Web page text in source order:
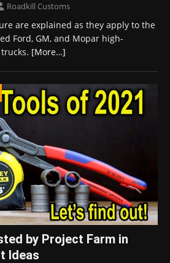
Roadkill Customs
are explained as they apply to the
Ford, GM, and Mopar high-
[More…]
by Project Farm in
Ideas